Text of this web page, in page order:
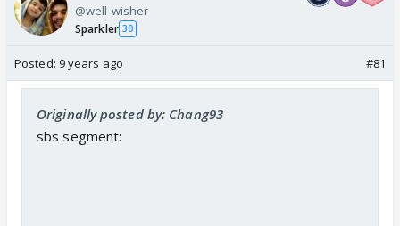
@well-wisher
Sparkler 30
Posted: 9 years ago #81
Originally posted by: Chang93
sbs segment: